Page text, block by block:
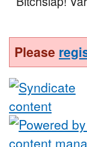
Please